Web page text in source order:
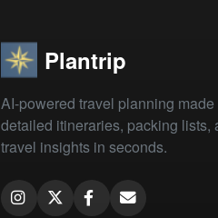
Plantrip
AI-powered travel planning
detailed itineraries, packing lists,
travel insights in seconds.